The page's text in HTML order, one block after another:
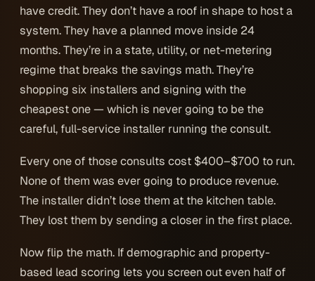
have credit. They don’t have a roof in shape to host a
system. They have a planned move inside 24
months. They’re in a state, utility, or net-metering
regime that breaks the savings math. They’re
shopping six installers and signing with the
cheapest one — which is never going to be the
careful, full-service installer running the consult.
Every one of those consults cost $400–$700 to run.
None of them was ever going to produce revenue.
The installer didn’t lose them at the kitchen table.
They lost them by sending a closer in the first place.
Now flip the math. If demographic and property-
based lead scoring lets you screen out even half of